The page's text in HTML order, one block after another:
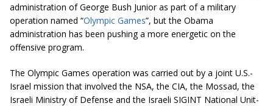
administration of George Bush Junior as part of a military
operation named “Olympic Games”, but the Obama
administration has been pushing a more energetic on the
offensive program.
The Olympic Games operation was carried out by a joint U.S.-
Israel mission that involved the NSA, the CIA, the Mossad, the
Israeli Ministry of Defense and the Israeli SIGINT National Unit-